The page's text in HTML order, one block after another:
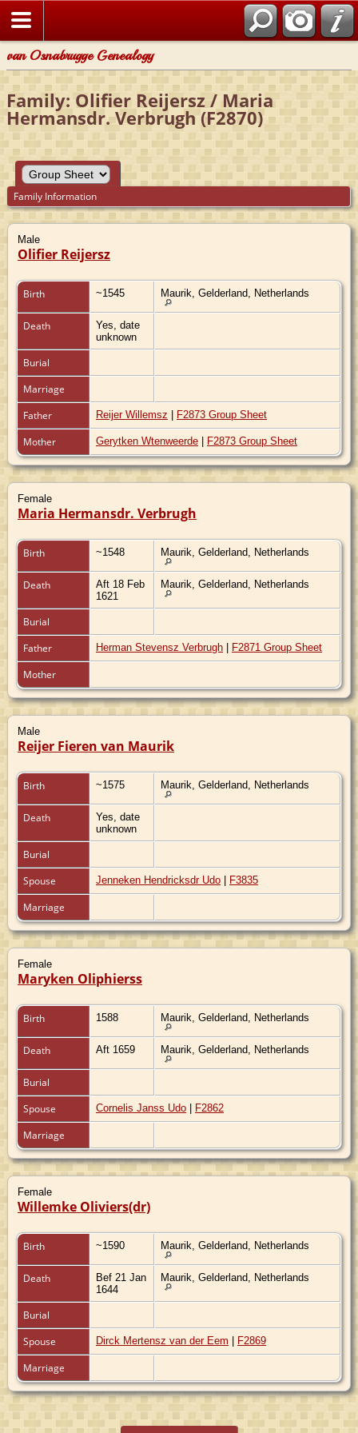
van Osnabrugge Genealogy
Family: Olifier Reijersz / Maria
Hermansdr. Verbrugh (F2870)
Family Information
Male
Olifier Reijersz
Birth ~1545 Maurik, Gelderland, Netherlands
Death
Yes, date
unknown
Burial
Marriage
Father
Reijer Willemsz | F2873 Group Sheet
Mother Gerytken Wtenweerde | F2873 Group Sheet
Female
Maria Hermansdr. Verbrugh
Birth ~1548 Maurik, Gelderland, Netherlands
Death
Aft 18 Feb
1621
Maurik, Gelderland, Netherlands
Burial
Father
Herman Stevensz Verbrugh | F2871 Group Sheet
Mother
Male
Reijer Fieren van Maurik
Birth ~1575 Maurik, Gelderland, Netherlands
Death
Yes, date
unknown
Burial
Spouse
Jenneken Hendricksdr Udo | F3835
Marriage
Female
Maryken Oliphierss
Birth 1588 Maurik, Gelderland, Netherlands
Death Aft 1659 Maurik, Gelderland, Netherlands
Burial
Spouse
Cornelis Janss Udo | F2862
Marriage
Female
Willemke Oliviers(dr)
Birth ~1590 Maurik, Gelderland, Netherlands
Death
Bef 21 Jan
1644
Maurik, Gelderland, Netherlands
Burial
Spouse
Dirck Mertensz van der Eem | F2869
Marriage